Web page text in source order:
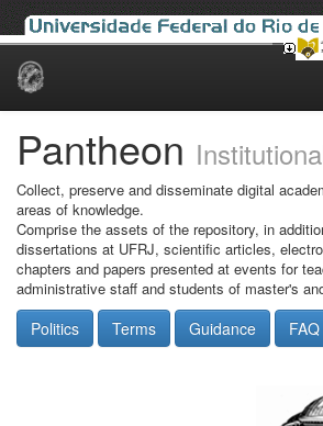
Skip
Pantheon
Collect, preserve and disseminate digital
areas of knowledge.
Comprise the assets of the repository, in
dissertations at UFRJ, scientific articles,
chapters and papers presented at events for
administrative staff and students of master's
Politics Terms Guidance FAQ